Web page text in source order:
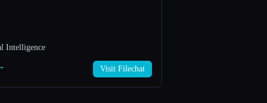
Intelligence
Visit Filechat